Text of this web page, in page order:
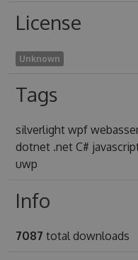
License
Unknown
Tags
silverlight wpf
dotnet .net C#
uwp
Info
7087 total downloads